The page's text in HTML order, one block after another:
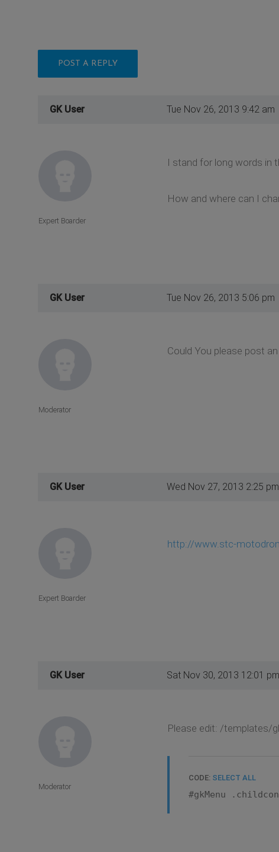
POST A REPLY
GK User Tue Nov 26, 2013 9:42 am
I stand for long words in
How and where can I
Expert Boarder
GK User Tue Nov 26, 2013 5:06 pm
Could You please post
Moderator
GK User Wed Nov 27, 2013 2:25 pm
http://www.stc-
Expert Boarder
GK User Sat Nov 30, 2013 12:01 pm
Please edit: /templates/
CODE: SELECT ALL
#gkMenu
Moderator